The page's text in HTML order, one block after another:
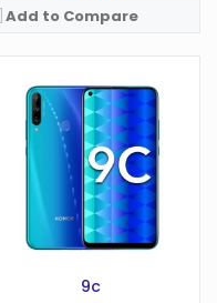
Add to Compare
9c
Android 12 Go edition
Display:
6.7 Inches
Camera:
8 MP
5000 mAh
Storage:32GB
View Details →